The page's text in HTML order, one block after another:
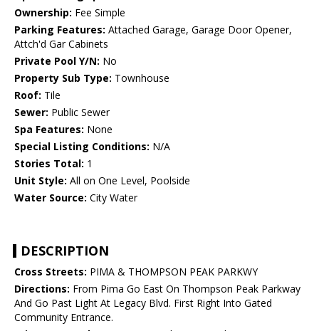
Ownership: Fee Simple
Parking Features: Attached Garage, Garage Door Opener,
Attch'd Gar Cabinets
Private Pool Y/N: No
Property Sub Type: Townhouse
Roof: Tile
Sewer: Public Sewer
Spa Features: None
Special Listing Conditions: N/A
Stories Total: 1
Unit Style: All on One Level, Poolside
Water Source: City Water
DESCRIPTION
Cross Streets: PIMA & THOMPSON PEAK PARKWY
Directions: From Pima Go East On Thompson Peak Parkway
And Go Past Light At Legacy Blvd. First Right Into Gated
Community Entrance.